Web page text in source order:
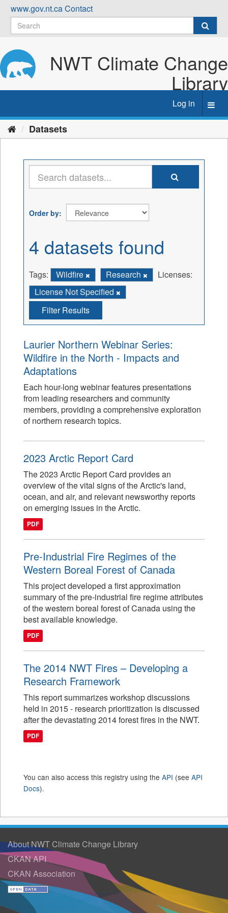
Skip
content
www.gov.nt.caContact
NWT Climate Change
Library
Log in
Datasets
Order by
4 datasets found
Tags: Wildfire Research
Licenses:
License Not Specified
Filter Results
Laurier Northern Webinar Series:
Wildfire in the North - Impacts and
Adaptations
Each hour-long webinar features presentations
from leading researchers and community
members, providing a comprehensive exploration
of northern research topics.
2023 Arctic Report Card
The 2023 Arctic Report Card provides an
overview of the vital signs of the Arctic's land,
ocean, and air, and relevant newsworthy reports
on emerging issues in the Arctic.
PDF
Pre-Industrial Fire Regimes of the
Western Boreal Forest of Canada
This project developed a first approximation
summary of the pre-industrial fire regime attributes
of the western boreal forest of Canada using the
best available knowledge.
PDF
The 2014 NWT Fires – Developing a
Research Framework
This report summarizes workshop discussions
held in 2015 - research prioritization is discussed
after the devastating 2014 forest fires in the NWT.
PDF
You can also access this registry using the API (see API
Docs).
About NWT Climate Change Library
CKAN API
CKAN Association